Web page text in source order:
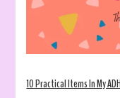
10 Practical Items In My